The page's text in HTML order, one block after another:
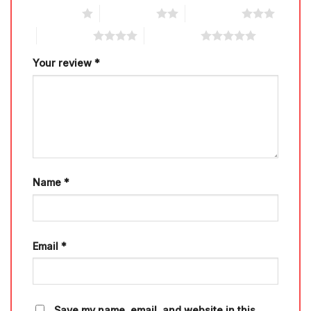
Your review *
Name *
Email *